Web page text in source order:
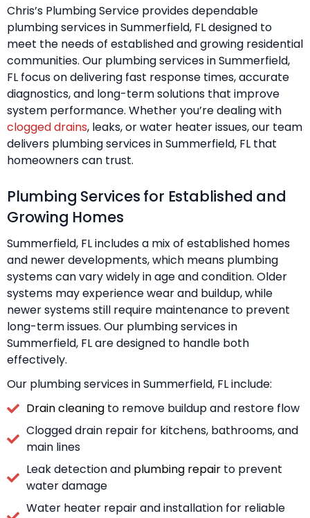
Chris’s Plumbing Service provides dependable
plumbing services in Summerfield, FL designed to
meet the needs of established and growing residential
communities. Our plumbing services in Summerfield,
FL focus on delivering fast response times, accurate
diagnostics, and long-term solutions that improve
system performance. Whether you’re dealing with
clogged drains, leaks, or water heater issues, our team
delivers plumbing services in Summerfield, FL that
homeowners can trust.
Plumbing Services for Established and
Growing Homes
Summerfield, FL includes a mix of established homes
and newer developments, which means plumbing
systems can vary widely in age and condition. Older
systems may experience wear and buildup, while
newer systems still require maintenance to prevent
long-term issues. Our plumbing services in
Summerfield, FL are designed to handle both
effectively.
Our plumbing services in Summerfield, FL include:
Drain cleaningto remove buildup and restore flow
Clogged drain repair for kitchens, bathrooms, and
main lines
Leak detection and plumbing repairto prevent
water damage
Water heater repair and installation for reliable